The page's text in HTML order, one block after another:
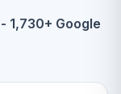
1,730+ Google